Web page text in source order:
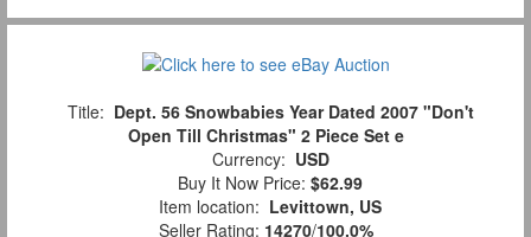
Title: Dept. 56 Snowbabies Year Dated 2007 "Don't
Open Till Christmas" 2 Piece Set e
Currency: USD
Buy It Now Price: $62.99
Item location: Levittown, US
Seller Rating: 14270/100.0%